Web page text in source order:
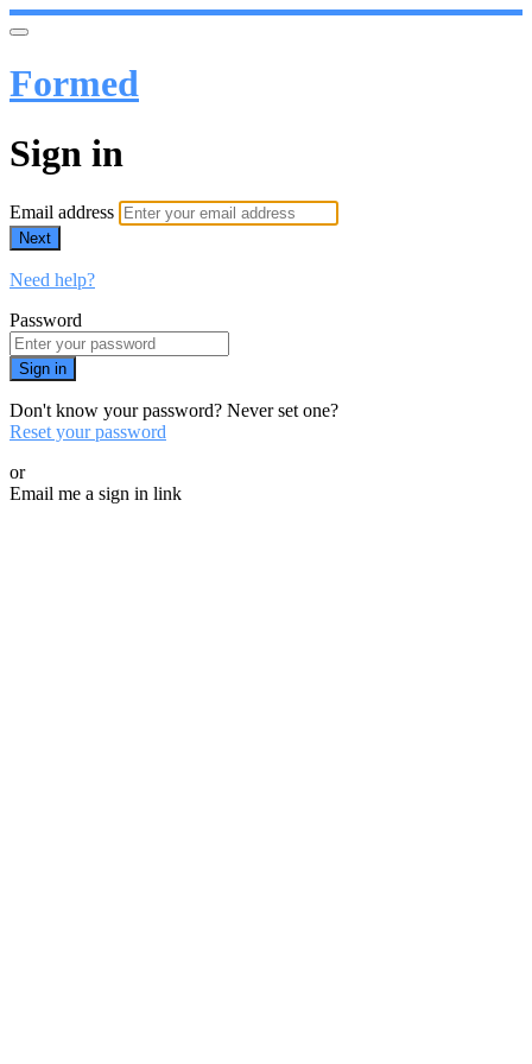
Formed
Sign in
Email address
Next
Need help?
Password
Sign in
Don't know your password? Never set one?
Reset your password
or
Email me a sign in link